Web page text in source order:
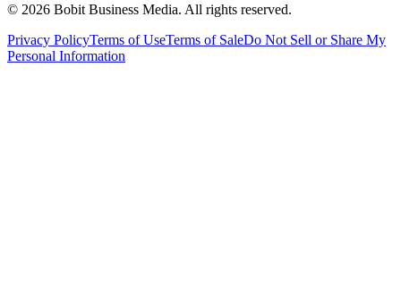
© 2026 Bobit Business Media. All rights reserved.
Privacy PolicyTerms of UseTerms of SaleDo Not Sell or Share My
Personal Information